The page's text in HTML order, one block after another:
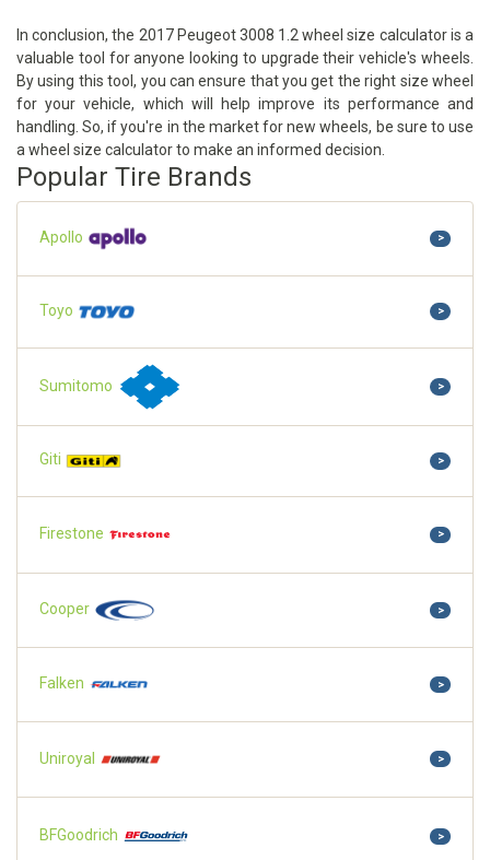
In conclusion, the 2017 Peugeot 3008 1.2 wheel size calculator is a
valuable tool for anyone looking to upgrade their vehicle's wheels.
By using this tool, you can ensure that you get the right size wheel
for your vehicle, which will help improve its performance and
handling. So, if you're in the market for new wheels, be sure to use
a wheel size calculator to make an informed decision.
Popular Tire Brands
Apollo >
Toyo >
Sumitomo >
Giti >
Firestone >
Cooper >
Falken >
Uniroyal >
BFGoodrich >